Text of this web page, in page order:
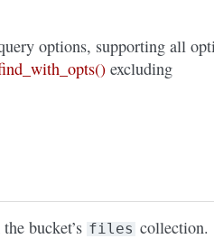
options, supporting all
excluding
bucket’s files collection.